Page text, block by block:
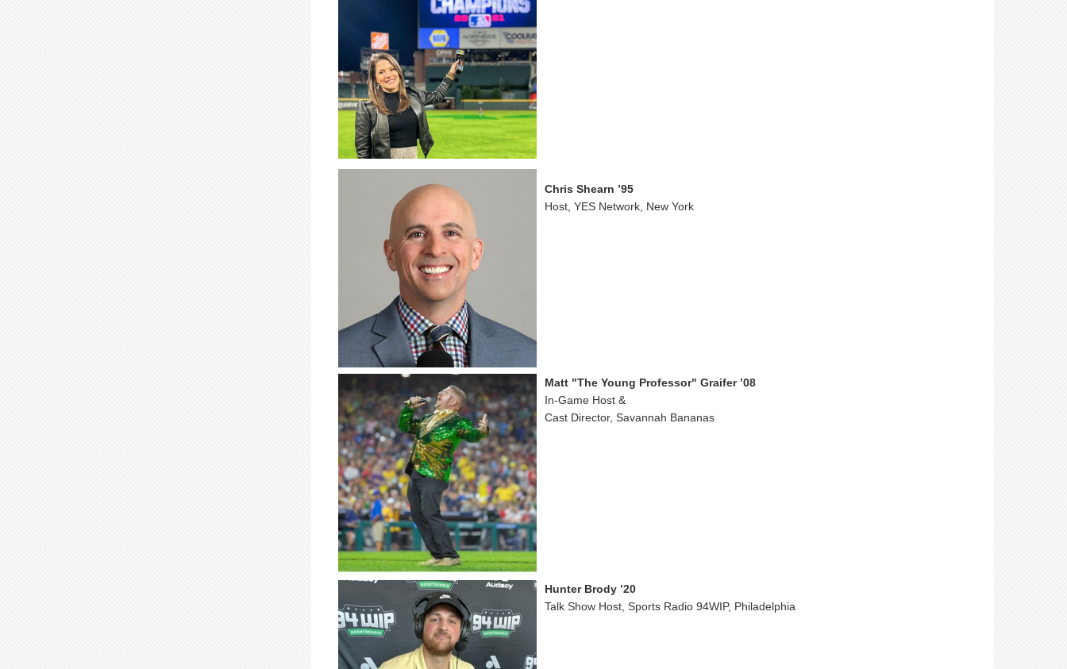
Chris Shearn ’95
Host, YES Network, New York
Matt "The Young Professor" Graifer ’08
In-Game Host &
Cast Director, Savannah Bananas
Hunter Brody ’20
Talk Show Host, Sports Radio 94WIP, Philadelphia